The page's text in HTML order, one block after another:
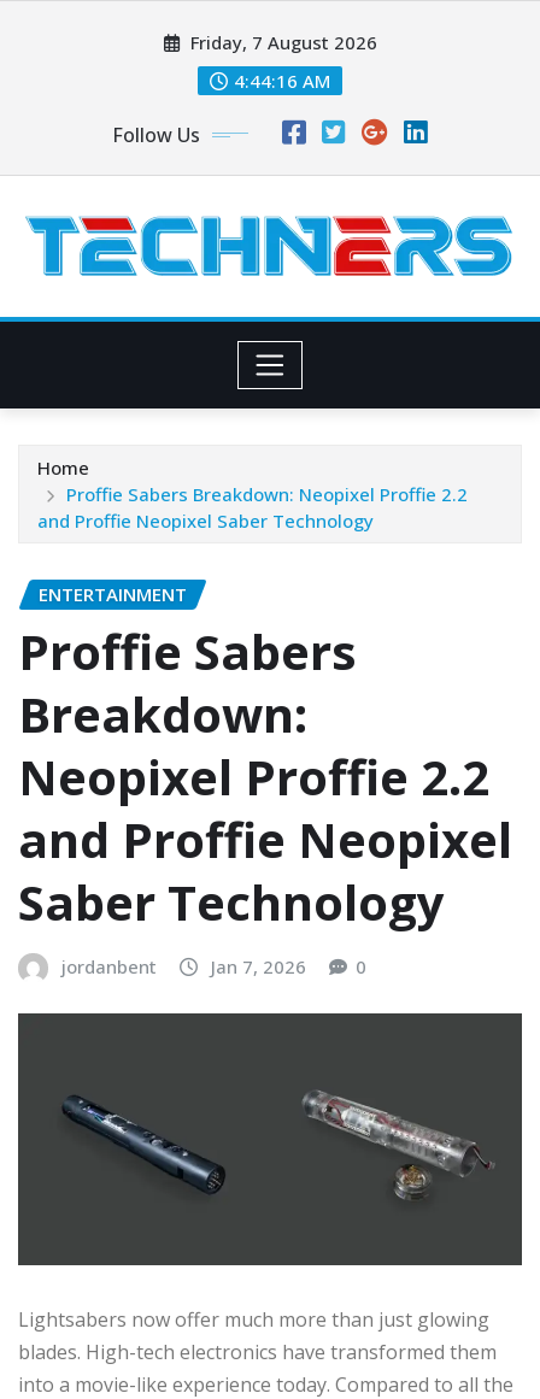
Friday, 7 August 2026
4:44:17 AM
Follow Us
Home
Proffie Sabers Breakdown: Neopixel Proffie 2.2
and Proffie Neopixel Saber Technology
ENTERTAINMENT
Proffie Sabers
Breakdown:
Neopixel Proffie 2.2
and Proffie Neopixel
Saber Technology
jordanbent Jan 7, 2026 0
Lightsabers now offer much more than just glowing
blades. High-tech electronics have transformed them
into a movie-like experience today. Compared to all the